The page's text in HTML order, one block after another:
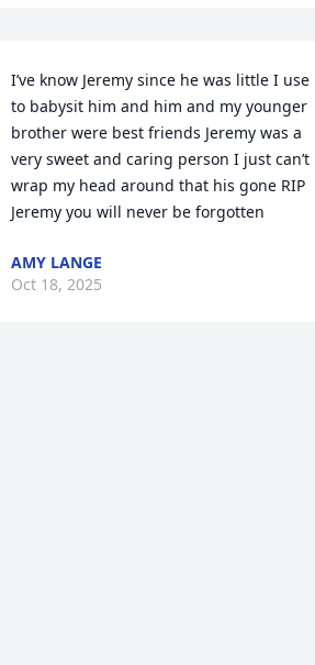
I’ve know Jeremy since he was little I use
to babysit him and him and my younger
brother were best friends Jeremy was a
very sweet and caring person I just can’t
wrap my head around that his gone RIP
Jeremy you will never be forgotten
AMY LANGE
Oct 18, 2025